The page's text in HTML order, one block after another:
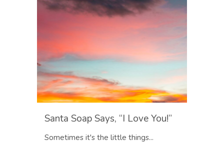
Santa Soap Says, “I Love You!”
Sometimes it's the little things...